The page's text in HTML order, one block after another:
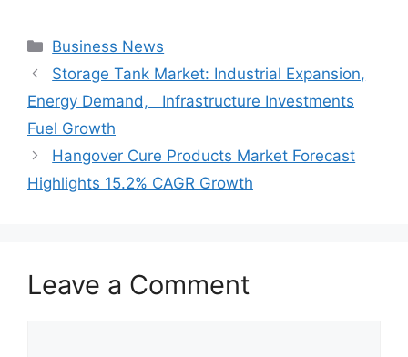
Categories
Business News
Storage Tank Market: Industrial Expansion,
Energy Demand, Infrastructure Investments
Fuel Growth
Hangover Cure Products Market Forecast
Highlights 15.2% CAGR Growth
Leave a Comment